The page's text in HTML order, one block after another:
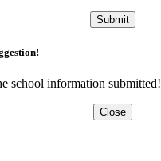
Submit
school information submitted!
Close